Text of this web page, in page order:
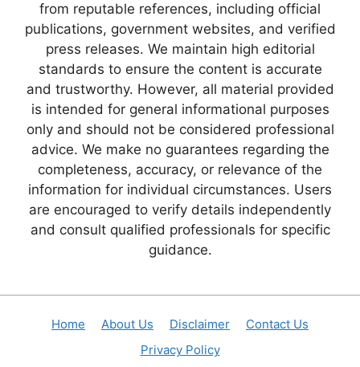
from reputable references, including official
publications, government websites, and verified
press releases. We maintain high editorial
standards to ensure the content is accurate
and trustworthy. However, all material provided
is intended for general informational purposes
only and should not be considered professional
advice. We make no guarantees regarding the
completeness, accuracy, or relevance of the
information for individual circumstances. Users
are encouraged to verify details independently
and consult qualified professionals for specific
guidance.
Home About Us Disclaimer
Contact Us
Privacy Policy